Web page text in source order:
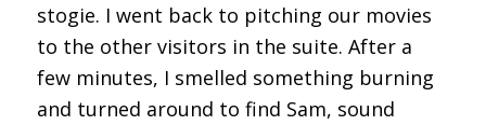
stogie. I went back to pitching our movies
to the other visitors in the suite. After a
few minutes, I smelled something burning
and turned around to find Sam, sound